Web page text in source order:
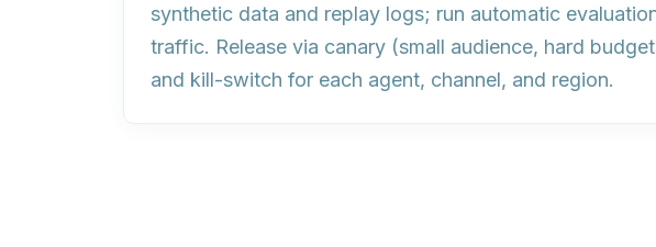
synthetic data and replay logs; run automatic
traffic. Release via canary (small audience, hard
and kill-switch for each agent, channel, and region.